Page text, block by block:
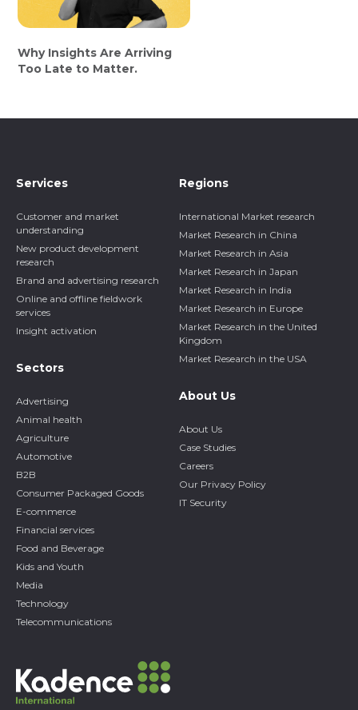
Why Insights Are Arriving
Too Late to Matter.
Services
Customer and market
understanding
New product development
research
Brand and advertising research
Online and offline fieldwork
services
Insight activation
Sectors
Advertising
Animal health
Agriculture
Automotive
B2B
Consumer Packaged Goods
E-commerce
Financial services
Food and Beverage
Kids and Youth
Media
Technology
Telecommunications
Regions
International Market research
Market Research in China
Market Research in Asia
Market Research in Japan
Market Research in India
Market Research in Europe
Market Research in the United
Kingdom
Market Research in the USA
About Us
About Us
Case Studies
Careers
Our Privacy Policy
IT Security